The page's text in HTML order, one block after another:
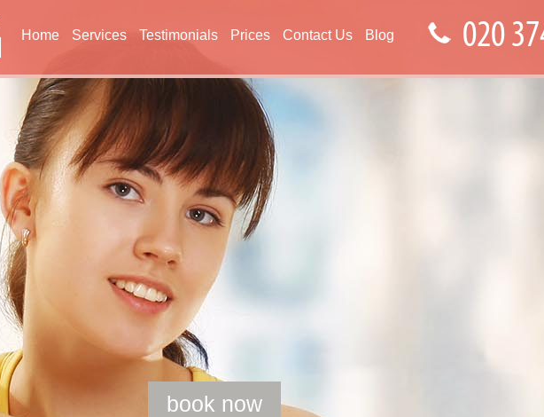
Home Services Testimonials Prices Contact Us Blog
book now